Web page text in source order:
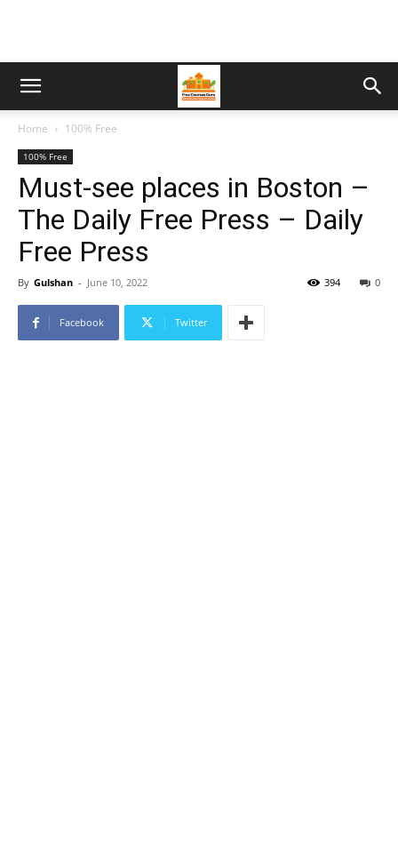
Home 100% Free
100% Free
Must-see places in Boston –
The Daily Free Press – Daily
Free Press
By Gulshan - June 10, 2022 0
394
Facebook Twitter